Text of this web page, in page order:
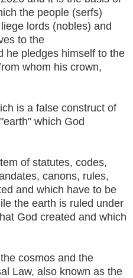
the people (serfs)
lords (nobles) and
to the
he pledges himself to the
whom his crown,
is a false construct of
which God
of statutes, codes,
canons, rules,
and which have to be
the earth is ruled under
God created and which
cosmos and the
Law, also known as the